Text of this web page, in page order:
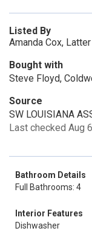
Listed By
Amanda Cox,
Bought with
Steve Floyd,
Source
SW LOUISIANA
Last checked Aug
Bathroom Details
Full Bathrooms: 4
Interior Features
Dishwasher